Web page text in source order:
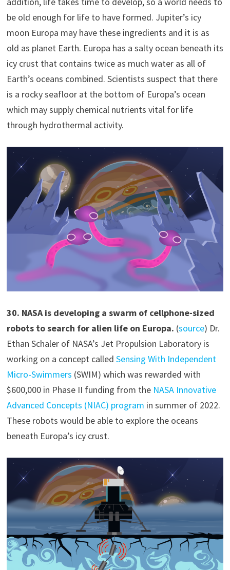
be old enough for life to have formed. Jupiter’s icy
moon Europa may have these ingredients and it is as
old as planet Earth. Europa has a salty ocean beneath its
icy crust that contains twice as much water as all of
Earth’s oceans combined. Scientists suspect that there
is a rocky seafloor at the bottom of Europa’s ocean
which may supply chemical nutrients vital for life
through hydrothermal activity.
30. NASA is developing a swarm of cellphone-sized
robots to search for alien life on Europa. (source) Dr.
Ethan Schaler of NASA’s Jet Propulsion Laboratory is
working on a concept called Sensing With Independent
Micro-Swimmers (SWIM) which was rewarded with
$600,000 in Phase II funding from the NASA Innovative
Advanced Concepts (NIAC) program in summer of 2022.
These robots would be able to explore the oceans
beneath Europa’s icy crust.